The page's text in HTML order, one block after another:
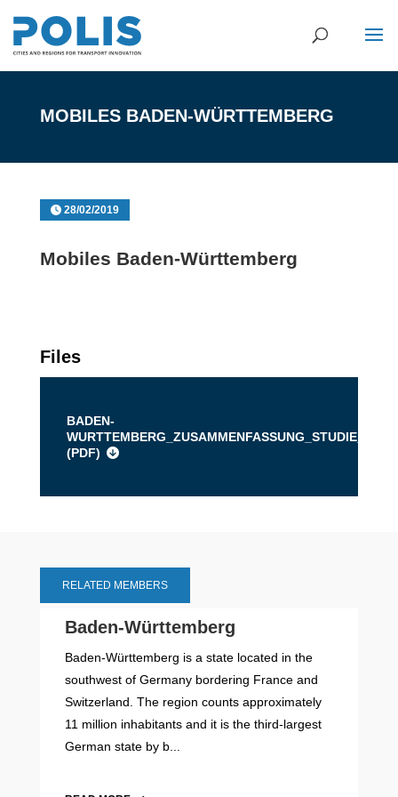
MOBILES BADEN-WÜRTTEMBERG
28/02/2019
Mobiles Baden-Württemberg
Files
BADEN-
(PDF)
RELATED MEMBERS
Baden-Württemberg
Baden-Württemberg is a state located in the
southwest of Germany bordering France and
Switzerland. The region counts approximately
11 million inhabitants and it is the third-largest
German state by b...